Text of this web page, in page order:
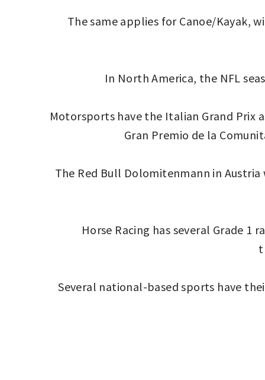
The same applies for Canoe/Kayak,
In North America, the NFL
Motorsports have the Italian Grand Prix
Gran Premio de la
The Red Bull Dolomitenmann in
Horse Racing has several Grade
Several national-based sports have